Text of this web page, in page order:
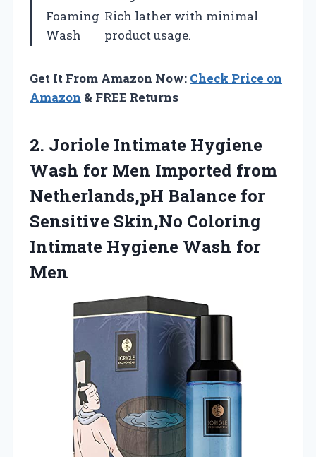
Foaming
Wash
Rich lather with minimal
product usage.
Get It From Amazon Now: Check Price on
Amazon & FREE Returns
2. Joriole Intimate Hygiene
Wash for Men Imported from
Netherlands,pH Balance for
Sensitive Skin,No Coloring
Intimate Hygiene Wash for
Men